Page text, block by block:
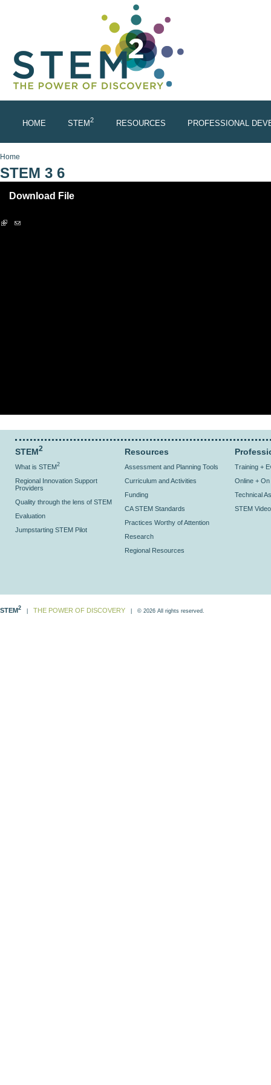
HOME STEM2 RESOURCES PROFESSIONAL
You are here
Home
STEM 3 6
Download File
STEM2
What is STEM2
Regional Innovation Support
Providers
Quality through the lens of STEM
Evaluation
Jumpstarting STEM Pilot
Resources
Assessment and Planning Tools
Curriculum and Activities
Funding
CA STEM Standards
Practices Worthy of Attention
Research
Regional Resources
Training +
Online +
Technical
STEM
STEM2 THE POWER OF DISCOVERY | © 2026 All rights reserved.